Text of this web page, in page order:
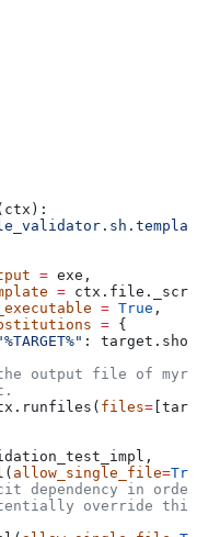
ctx ):
= exe,
=
= True ,
= {
:
output file of
files=
allow_single_file=
dependency in
override